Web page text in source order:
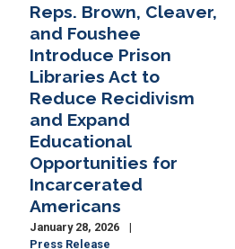
Reps. Brown, Cleaver,
and Foushee
Introduce Prison
Libraries Act to
Reduce Recidivism
and Expand
Educational
Opportunities for
Incarcerated
Americans
January 28, 2026
Press Release